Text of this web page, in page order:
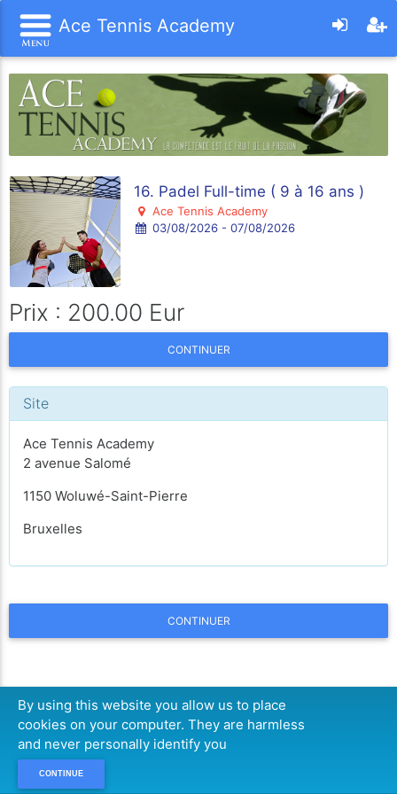
Ace Tennis Academy
16. Padel Full-time ( 9 à 16 ans )
Ace Tennis Academy
03/08/2026 - 07/08/2026
Prix : 200.00 Eur
CONTINUER
Site
Ace Tennis Academy
2 avenue Salomé
1150 Woluwé-Saint-Pierre
Bruxelles
CONTINUER
By using this website you allow us to place
cookies on your computer. They are harmless
and never personally identify you
CONTINUE